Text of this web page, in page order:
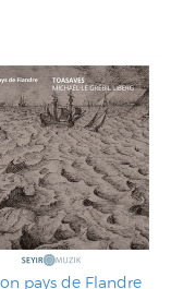
pays de Flandre